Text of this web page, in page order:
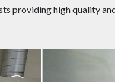
providing high quality